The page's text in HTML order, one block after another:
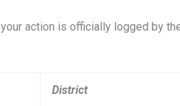
action is officially logged by
District